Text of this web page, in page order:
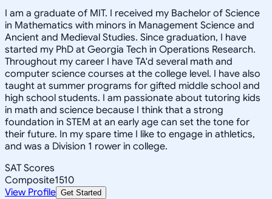
I am a graduate of MIT. I received my Bachelor of Science
in Mathematics with minors in Management Science and
Ancient and Medieval Studies. Since graduation, I have
started my PhD at Georgia Tech in Operations Research.
Throughout my career I have TA'd several math and
computer science courses at the college level. I have also
taught at summer programs for gifted middle school and
high school students. I am passionate about tutoring kids
in math and science because I think that a strong
foundation in STEM at an early age can set the tone for
their future. In my spare time I like to engage in athletics,
and was a Division 1 rower in college.
SAT Scores
Composite1510
View Profile Get Started